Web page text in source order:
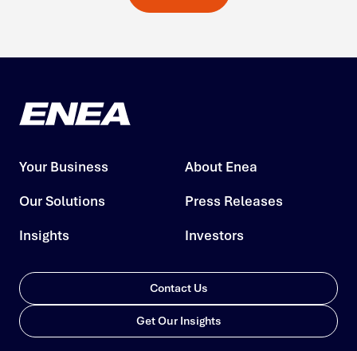
Your Business
Our Solutions
Insights
About Enea
Press Releases
Investors
Contact Us
Get Our Insights